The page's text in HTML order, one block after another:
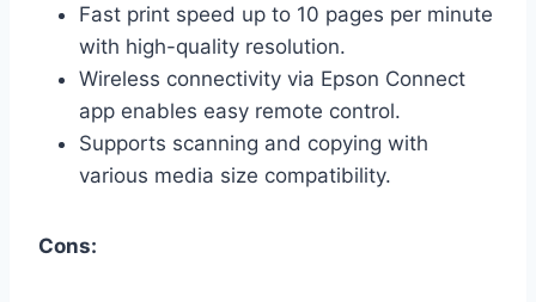
Fast print speed up to 10 pages per minute
with high-quality resolution.
Wireless connectivity via Epson Connect
app enables easy remote control.
Supports scanning and copying with
various media size compatibility.
Cons: